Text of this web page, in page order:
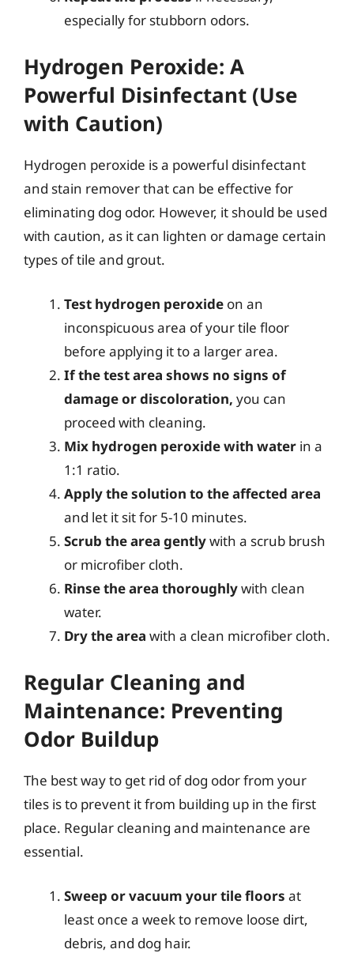
especially for stubborn odors.
Hydrogen Peroxide: A
Powerful Disinfectant (Use
with Caution)
Hydrogen peroxide is a powerful disinfectant
and stain remover that can be effective for
eliminating dog odor. However, it should be used
with caution, as it can lighten or damage certain
types of tile and grout.
Test hydrogen peroxide on an
inconspicuous area of your tile floor
before applying it to a larger area.
If the test area shows no signs of
damage or discoloration, you can
proceed with cleaning.
Mix hydrogen peroxide with water in a
1:1 ratio.
Apply the solution to the affected area
and let it sit for 5-10 minutes.
Scrub the area gentlywith a scrub brush
or microfiber cloth.
Rinse the area thoroughlywith clean
water.
Dry the area with a clean microfiber cloth.
Regular Cleaning and
Maintenance: Preventing
Odor Buildup
The best way to get rid of dog odor from your
tiles is to prevent it from building up in the first
place. Regular cleaning and maintenance are
essential.
Sweep or vacuum your tile floors at
least once a week to remove loose dirt,
debris, and dog hair.